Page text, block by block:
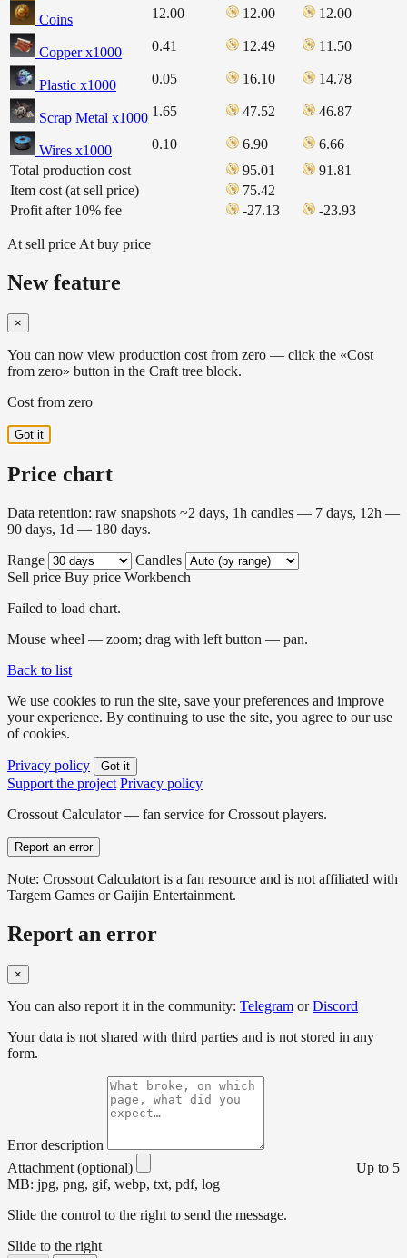
Coins 12.00 12.00 12.00
Copper x1000 0.41 12.49 11.50
Plastic x1000 0.05 16.10 14.78
Scrap Metal x1000 1.65 47.52 46.87
Wires x1000 0.10 6.90
6.66
Total production cost
95.01
91.81
Item cost (at sell price)
75.42
Profit after 10% fee
-27.13 -23.93
At sell price At buy price
New feature
×
You can now view production cost from zero — click the «Cost
from zero» button in the Craft tree block.
Cost from zero
Got it
Price chart
Data retention: raw snapshots ~2 days, 1h candles — 7 days, 12h —
90 days, 1d — 180 days.
Range
Candles
Sell price Buy price Workbench
Failed to load chart.
Mouse wheel — zoom; drag with left button — pan.
Back to list
We use cookies to run the site, save your preferences and improve
your experience. By continuing to use the site, you agree to our use
of cookies.
Privacy policy Got it
Support the project Privacy policy
Crossout Calculator — fan service for Crossout players.
Report an error
Note: Crossout Calculatort is a fan resource and is not affiliated with
Targem Games or Gaijin Entertainment.
Report an error
×
You can also report it in the community: Telegram orDiscord
Your data is not shared with third parties and is not stored in any
form.
Error description
Attachment (optional)
Up to 5
MB: jpg, png, gif, webp, txt, pdf, log
Slide the control to the right to send the message.
Slide to the right